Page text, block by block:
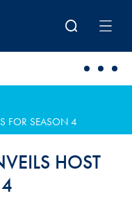
FOR SEASON 4
HOST